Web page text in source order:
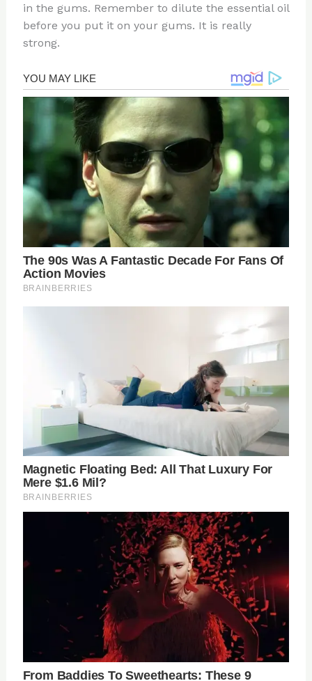
in the gums. Remember to dilute the essential oil
before you put it on your gums. It is really
strong.